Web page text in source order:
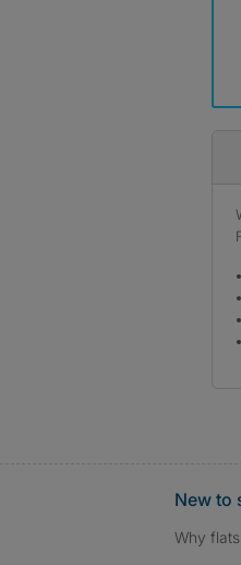
New to
Why